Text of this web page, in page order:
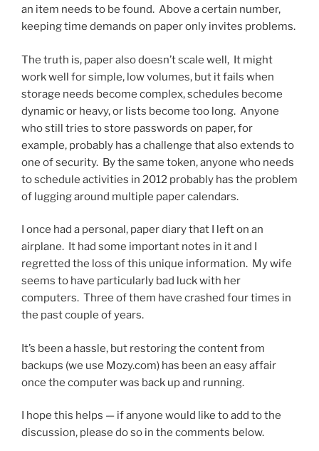
an item needs to be found. Above a certain number,
keeping time demands on paper only invites problems.
The truth is, paper also doesn’t scale well, It might
work well for simple, low volumes, but it fails when
storage needs become complex, schedules become
dynamic or heavy, or lists become too long. Anyone
who still tries to store passwords on paper, for
example, probably has a challenge that also extends to
one of security. By the same token, anyone who needs
to schedule activities in 2012 probably has the problem
of lugging around multiple paper calendars.
I once had a personal, paper diary that I left on an
airplane. It had some important notes in it and I
regretted the loss of this unique information. My wife
seems to have particularly bad luck with her
computers. Three of them have crashed four times in
the past couple of years.
It’s been a hassle, but restoring the content from
backups (we use Mozy.com) has been an easy affair
once the computer was back up and running.
I hope this helps — if anyone would like to add to the
discussion, please do so in the comments below.